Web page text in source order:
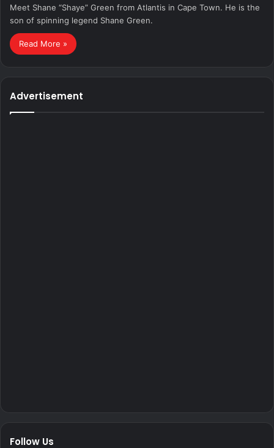
Meet Shane “Shaye” Green from Atlantis in Cape Town. He is the
son of spinning legend Shane Green.
Read More »
Advertisement
Follow Us